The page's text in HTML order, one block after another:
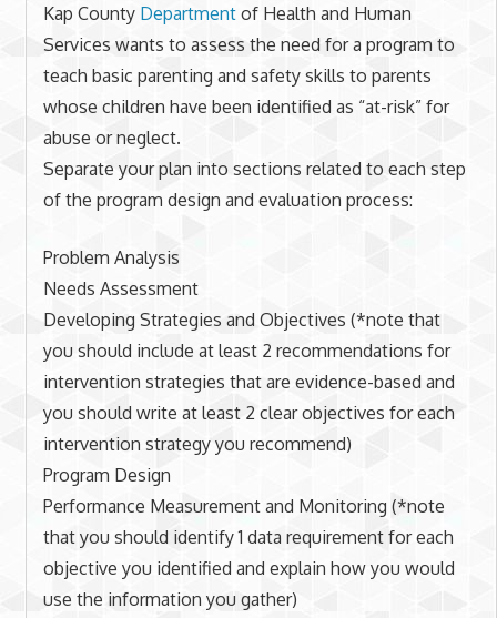
Kap County Departmentof Health and Human
Services wants to assess the need for a program to
teach basic parenting and safety skills to parents
whose children have been identified as “at-risk” for
abuse or neglect.
Separate your plan into sections related to each step
of the program design and evaluation process:
Problem Analysis
Needs Assessment
Developing Strategies and Objectives (*note that
you should include at least 2 recommendations for
intervention strategies that are evidence-based and
you should write at least 2 clear objectives for each
intervention strategy you recommend)
Program Design
Performance Measurement and Monitoring (*note
that you should identify 1 data requirement for each
objective you identified and explain how you would
use the information you gather)